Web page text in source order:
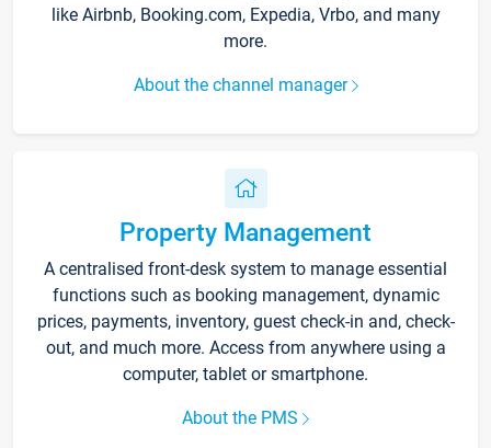
like Airbnb, Booking.com, Expedia, Vrbo, and many
more.
About the channel manager
Property Management
A centralised front-desk system to manage essential
functions such as booking management, dynamic
prices, payments, inventory, guest check-in and, check-
out, and much more. Access from anywhere using a
computer, tablet or smartphone.
About the PMS